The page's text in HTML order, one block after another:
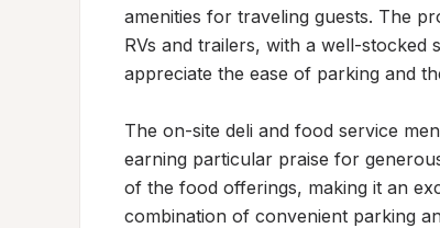
amenities for traveling guests. The
RVs and trailers, with a well-stocked
appreciate the ease of parking and
The on-site deli and food service
earning particular praise for
of the food offerings, making it an
combination of convenient parking